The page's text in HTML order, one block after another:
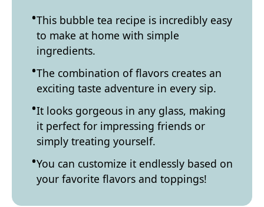
This bubble tea recipe is incredibly easy
to make at home with simple
ingredients.
The combination of flavors creates an
exciting taste adventure in every sip.
It looks gorgeous in any glass, making
it perfect for impressing friends or
simply treating yourself.
You can customize it endlessly based on
your favorite flavors and toppings!